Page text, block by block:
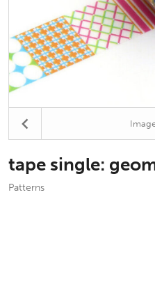
tape single:
Patterns